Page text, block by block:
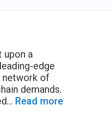
upon a
edge
network of
demands.
... Read more